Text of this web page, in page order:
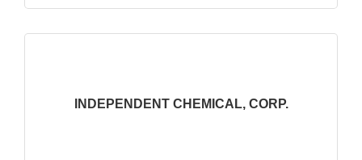
INDEPENDENT CHEMICAL, CORP.